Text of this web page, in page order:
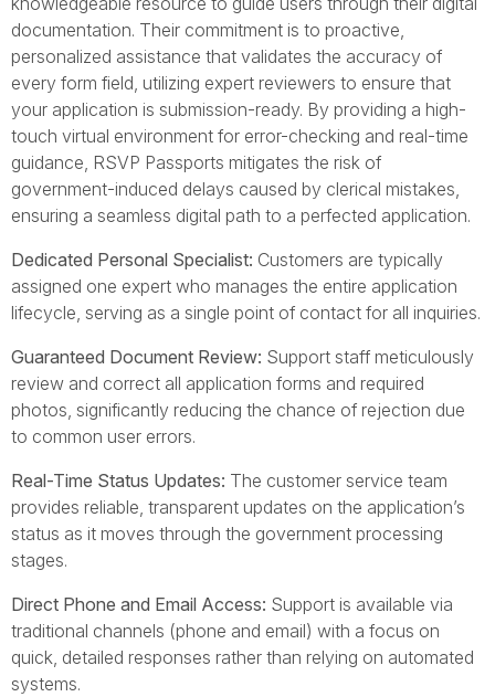
documentation. Their commitment is to proactive,
personalized assistance that validates the accuracy of
every form field, utilizing expert reviewers to ensure that
your application is submission-ready. By providing a high-
touch virtual environment for error-checking and real-time
guidance, RSVP Passports mitigates the risk of
government-induced delays caused by clerical mistakes,
ensuring a seamless digital path to a perfected application.
Dedicated Personal Specialist: Customers are typically
assigned one expert who manages the entire application
lifecycle, serving as a single point of contact for all inquiries.
Guaranteed Document Review: Support staff meticulously
review and correct all application forms and required
photos, significantly reducing the chance of rejection due
to common user errors.
Real-Time Status Updates: The customer service team
provides reliable, transparent updates on the application’s
status as it moves through the government processing
stages.
Direct Phone and Email Access: Support is available via
traditional channels (phone and email) with a focus on
quick, detailed responses rather than relying on automated
systems.